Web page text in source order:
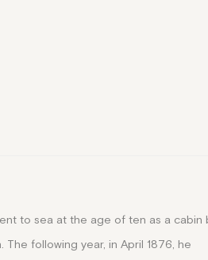
to sea at the age of ten as a cabin
The following year, in April 1876, he